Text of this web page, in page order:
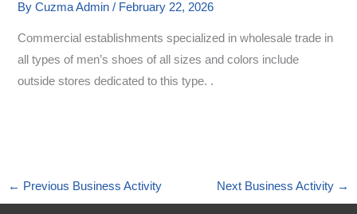
ByCuzma Admin/ February 22, 2026
Commercial establishments specialized in wholesale trade in
all types of men’s shoes of all sizes and colors include
outside stores dedicated to this type. .
← Previous Business Activity Next Business Activity →